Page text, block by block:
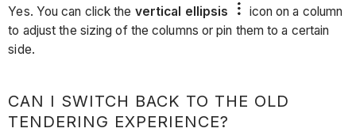
Yes. You can click the vertical ellipsis
icon on a column
to adjust the sizing of the columns or pin them to a certain
side.
CAN I SWITCH BACK TO THE OLD
TENDERING EXPERIENCE?